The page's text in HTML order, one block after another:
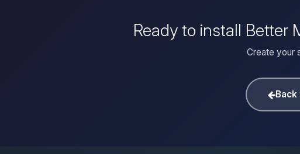
Ready to install Better
Create your